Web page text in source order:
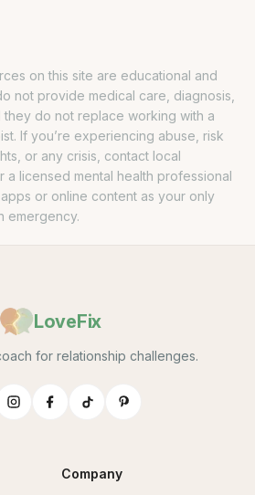
on this site are educational and
not provide medical care, diagnosis,
do not replace working with a
If you’re experiencing abuse, risk
or any crisis, contact local
a licensed mental health professional
or online content as your only
emergency.
LoveFix
for relationship challenges.
Company